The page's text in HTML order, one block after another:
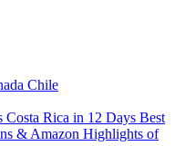
Chile
Costa Rica in 12 Days Best
& Amazon Highlights of